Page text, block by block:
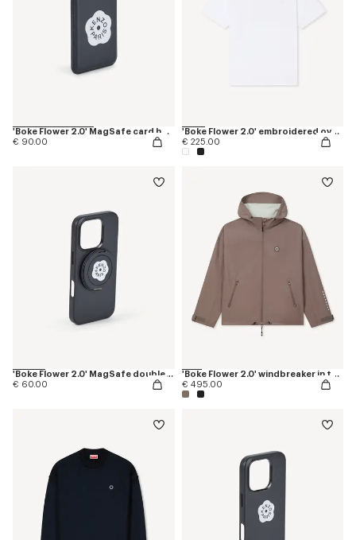
'Boke Flower 2.0' MagSafe card holder
€ 90.00
'Boke Flower 2.0' embroidered oversized T-shirt in cotton
€ 225.00
'Boke Flower 2.0' MagSafe double ring
€ 60.00
'Boke Flower 2.0' windbreaker in technical cotton
€ 495.00